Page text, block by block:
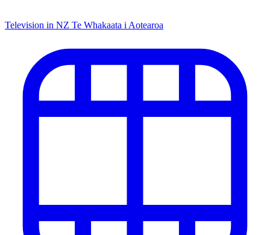
Television in NZ Te Whakaata i Aotearoa